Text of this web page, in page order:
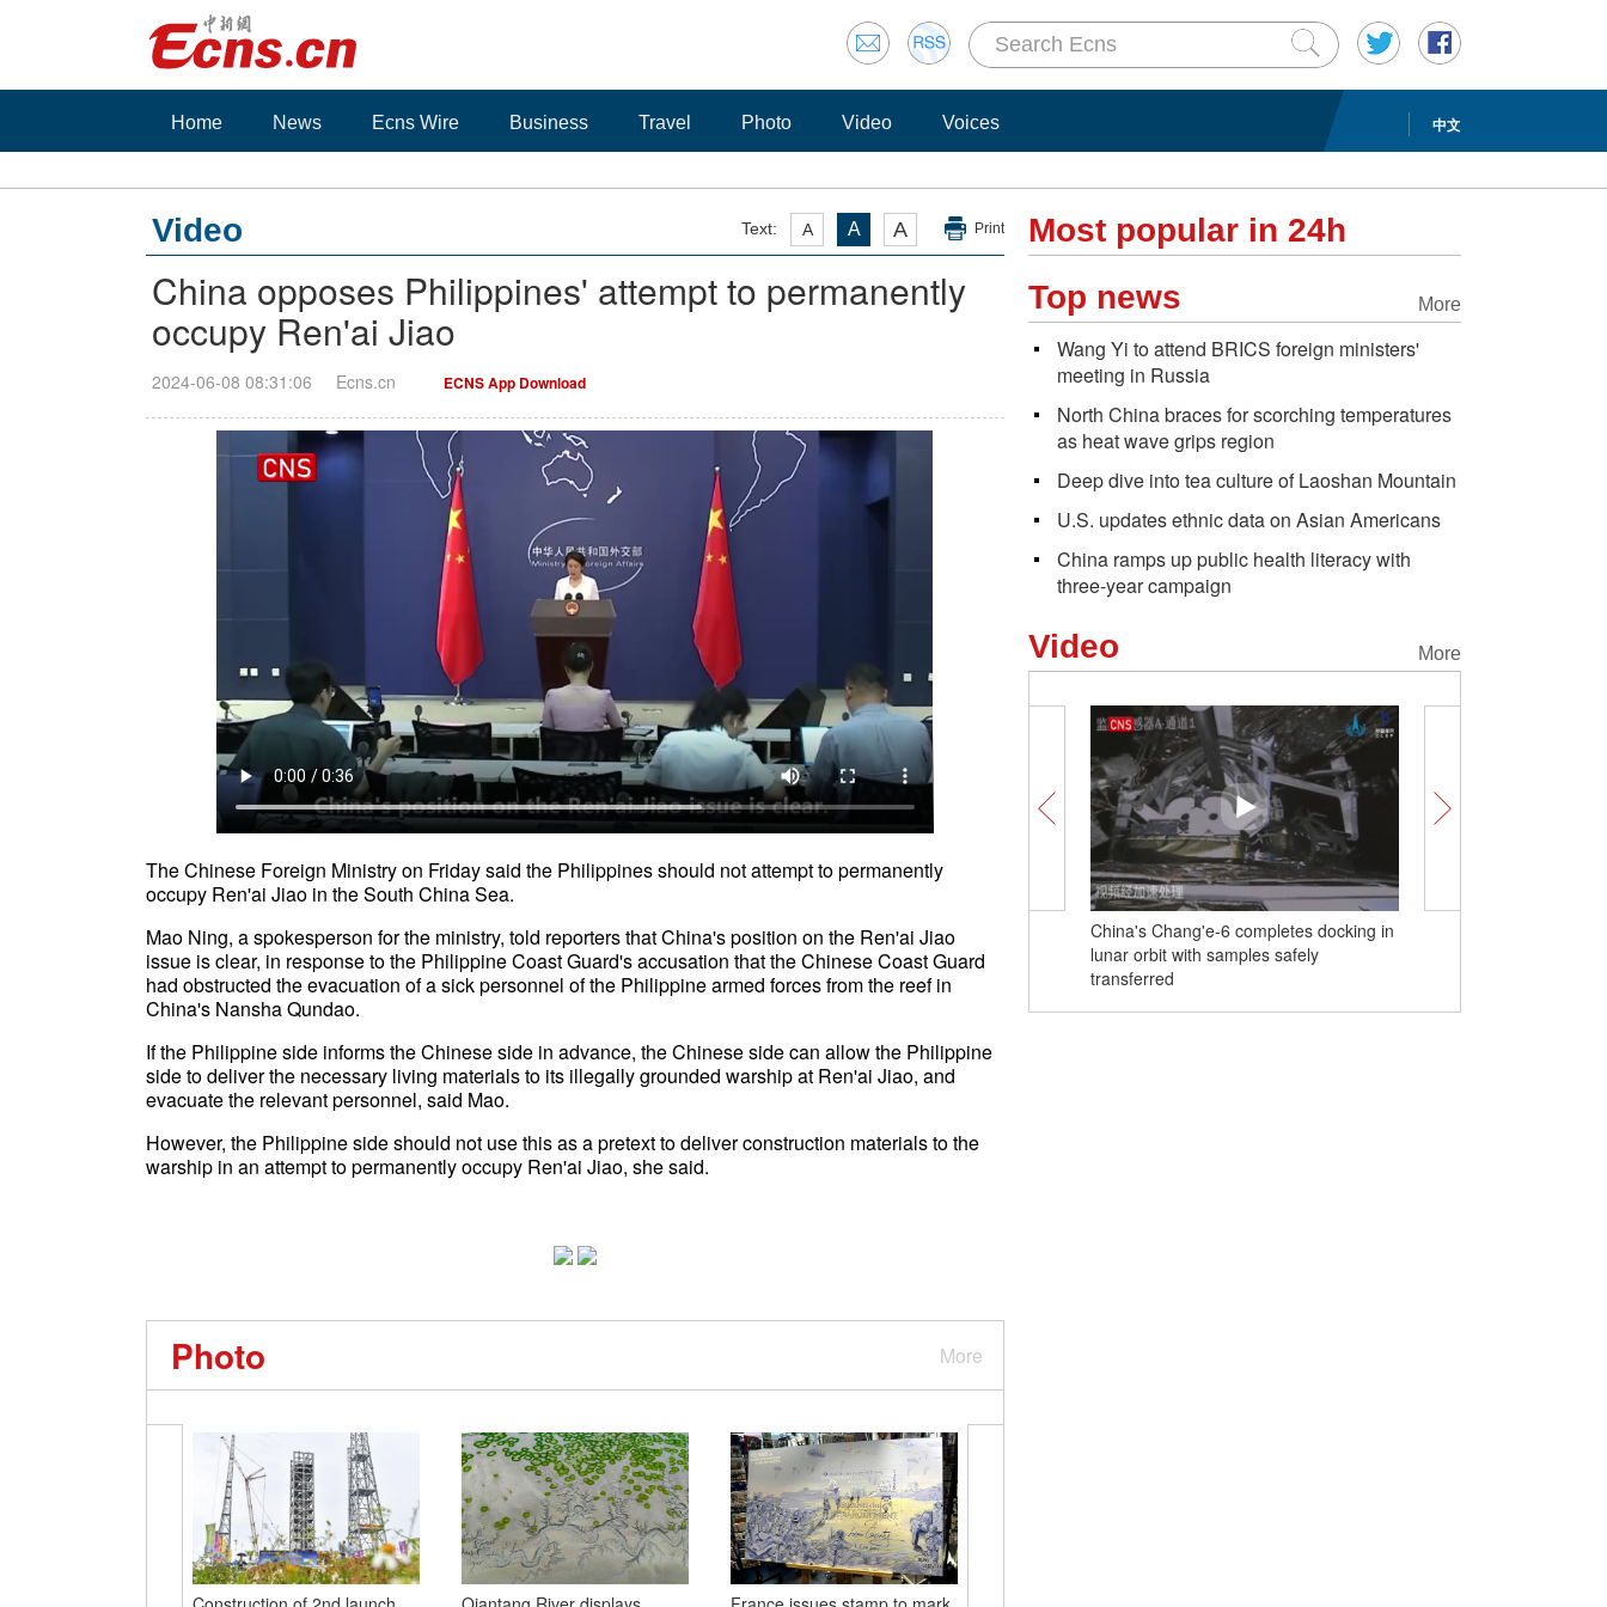
中文
Home News Ecns Wire Business Travel Photo Video Voices
Text: A A A Print
Video
China opposes Philippines' attempt to permanently
occupy Ren'ai Jiao
2024-06-08 08:31:06 Ecns.cn ECNS App Download
The Chinese Foreign Ministry on Friday said the Philippines should not attempt to permanently
occupy Ren'ai Jiao in the South China Sea.
Mao Ning, a spokesperson for the ministry, told reporters that China's position on the Ren'ai Jiao
issue is clear, in response to the Philippine Coast Guard's accusation that the Chinese Coast Guard
had obstructed the evacuation of a sick personnel of the Philippine armed forces from the reef in
China's Nansha Qundao.
If the Philippine side informs the Chinese side in advance, the Chinese side can allow the Philippine
side to deliver the necessary living materials to its illegally grounded warship at Ren'ai Jiao, and
evacuate the relevant personnel, said Mao.
However, the Philippine side should not use this as a pretext to deliver construction materials to the
warship in an attempt to permanently occupy Ren'ai Jiao, she said.
More
Photo
Most popular in 24h
More
Top news
Wang Yi to attend BRICS foreign ministers'
meeting in Russia
North China braces for scorching temperatures
as heat wave grips region
Deep dive into tea culture of Laoshan Mountain
U.S. updates ethnic data on Asian Americans
China ramps up public health literacy with
three-year campaign
More
Video
China's Chang'e-6 completes docking in
lunar orbit with samples safely
transferred